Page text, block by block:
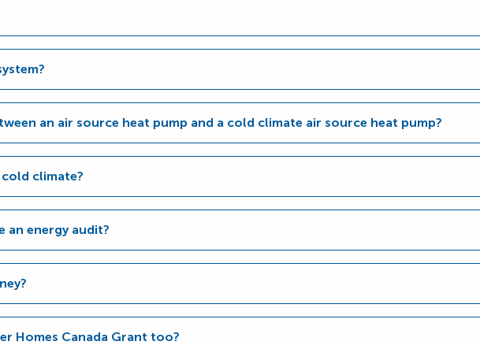
an air source heat pump and a cold climate air source heat pump?
climate?
an energy audit?
Homes Canada Grant too?